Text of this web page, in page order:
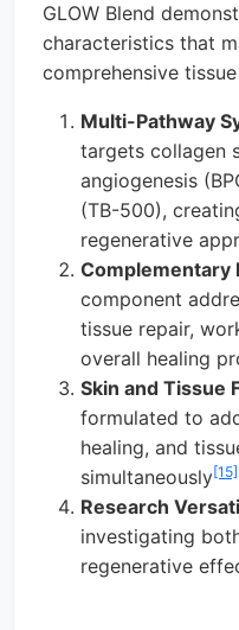
GLOW Blend
characteristics that
comprehensive
Multi-Pathway
targets collagen
angiogenesis
(TB-500),
regenerative
Complementary
component
tissue repair,
overall healing
Skin and Tissue
formulated to
healing, and
simultaneously[15]
Research
investigating
regenerative